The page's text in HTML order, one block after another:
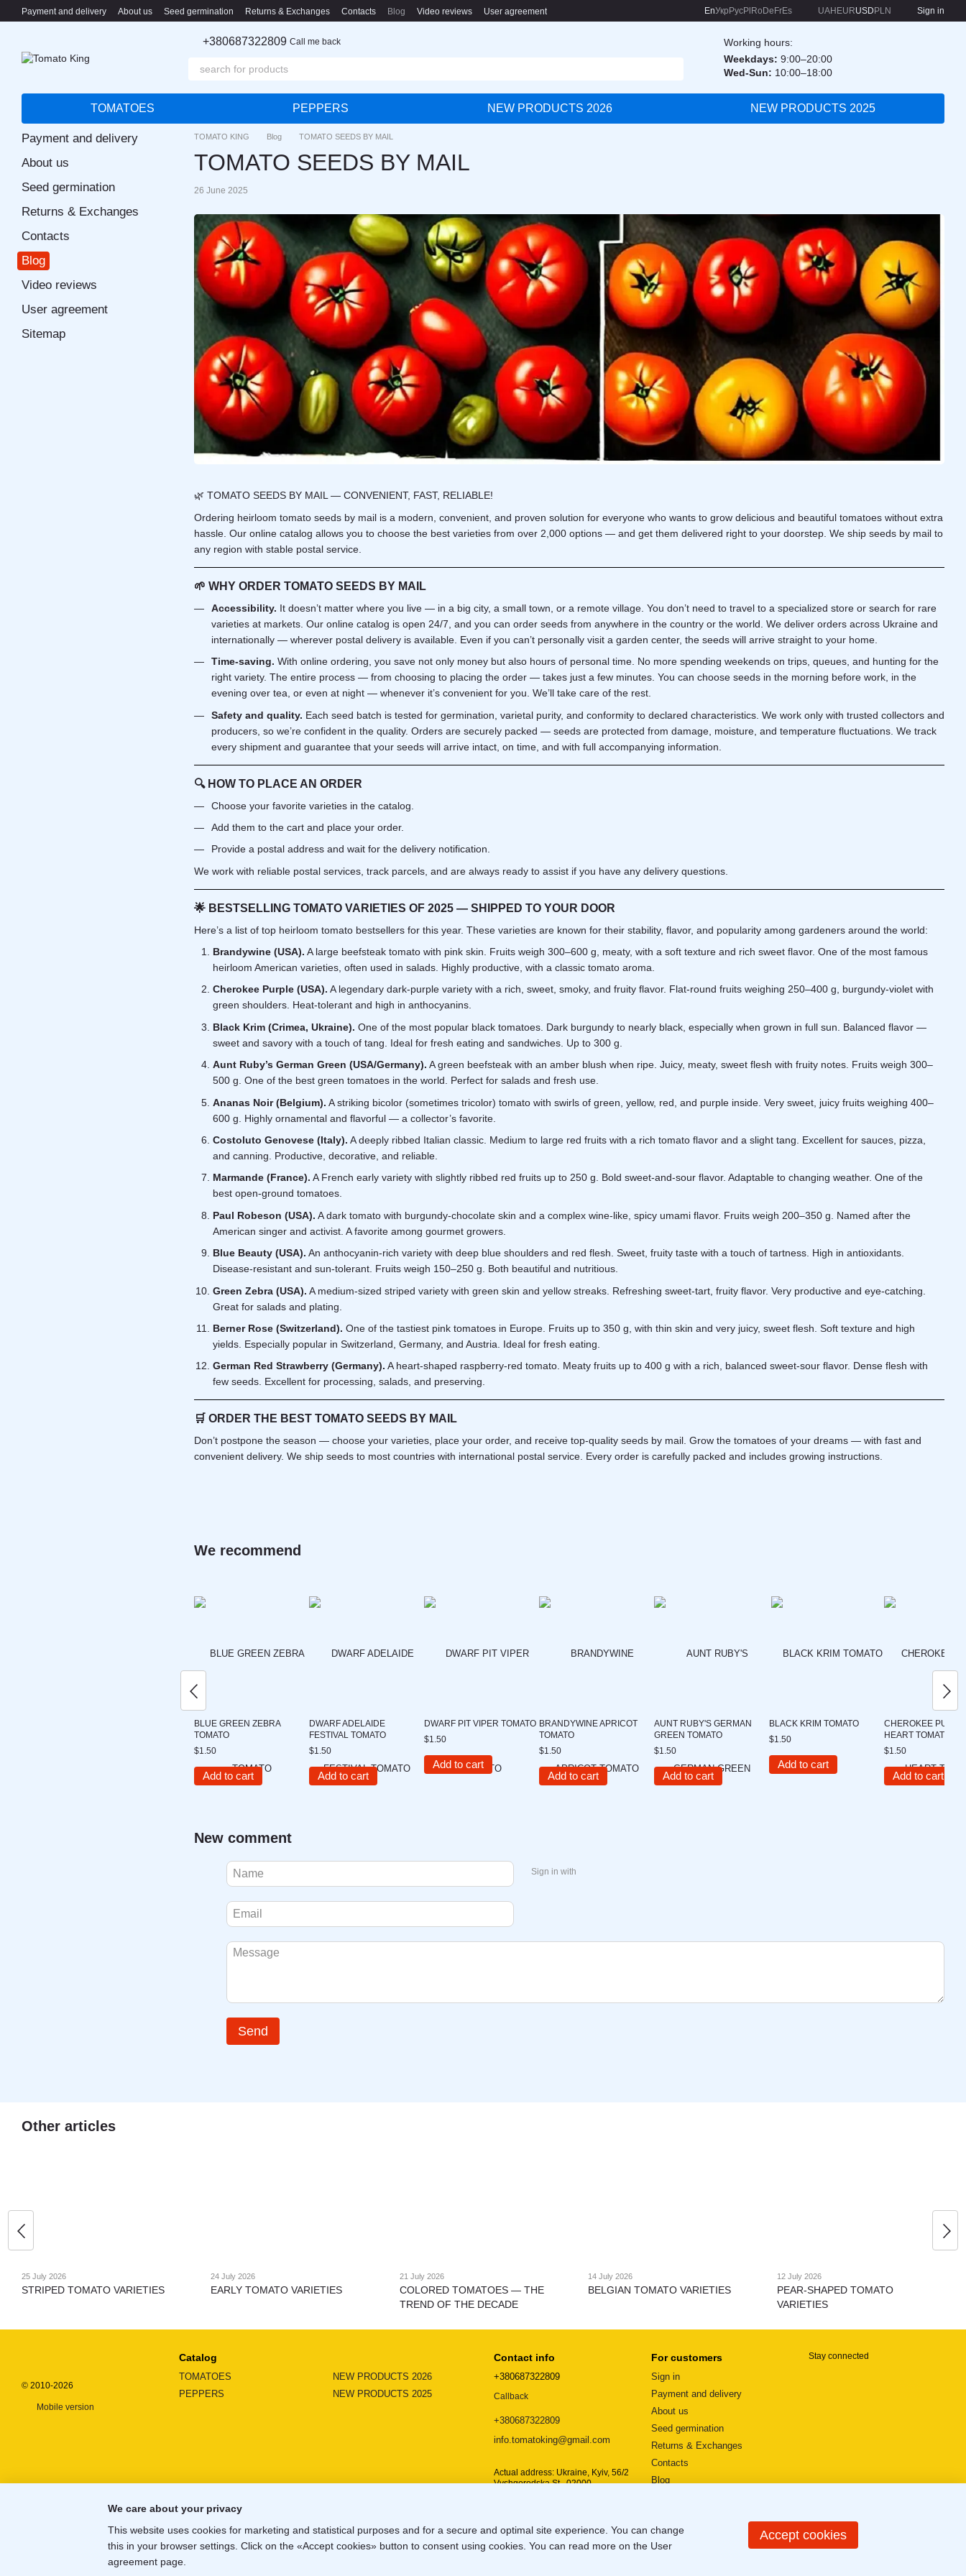
Skip to main content
Payment and delivery About us Seed germination Returns & Exchanges Contacts Blog Video reviews User agreement EnУкр РусPl Ro De FrEs UAH EURUSD PLN Sign in
+380687322809 Call me back
Working hours:
Weekdays: 9:00–20:00
Wed-Sun: 10:00–18:00
TOMATOES PEPPERS NEW PRODUCTS 2026 NEW PRODUCTS 2025
TOMATO KING Blog TOMATO SEEDS BY MAIL
TOMATO SEEDS BY MAIL
26 June 2025
🌿 TOMATO SEEDS BY MAIL — CONVENIENT, FAST, RELIABLE!
Ordering heirloom tomato seeds by mail is a modern, convenient, and proven solution for everyone who wants to grow delicious and beautiful tomatoes without extra
hassle. Our online catalog allows you to choose the best varieties from over 2,000 options — and get them delivered right to your doorstep. We ship seeds by mail to
any region with stable postal service.
🌱 WHY ORDER TOMATO SEEDS BY MAIL
Accessibility. It doesn’t matter where you live — in a big city, a small town, or a remote village. You don’t need to travel to a specialized store or search for rare
varieties at markets. Our online catalog is open 24/7, and you can order seeds from anywhere in the country or the world. We deliver orders across Ukraine and
internationally — wherever postal delivery is available. Even if you can’t personally visit a garden center, the seeds will arrive straight to your home.
Time-saving. With online ordering, you save not only money but also hours of personal time. No more spending weekends on trips, queues, and hunting for the
right variety. The entire process — from choosing to placing the order — takes just a few minutes. You can choose seeds in the morning before work, in the
evening over tea, or even at night — whenever it’s convenient for you. We’ll take care of the rest.
Safety and quality. Each seed batch is tested for germination, varietal purity, and conformity to declared characteristics. We work only with trusted collectors and
producers, so we’re confident in the quality. Orders are securely packed — seeds are protected from damage, moisture, and temperature fluctuations. We track
every shipment and guarantee that your seeds will arrive intact, on time, and with full accompanying information.
🔍 HOW TO PLACE AN ORDER
Choose your favorite varieties in the catalog.
Add them to the cart and place your order.
Provide a postal address and wait for the delivery notification.
We work with reliable postal services, track parcels, and are always ready to assist if you have any delivery questions.
🌟 BESTSELLING TOMATO VARIETIES OF 2025 — SHIPPED TO YOUR DOOR
Here’s a list of top heirloom tomato bestsellers for this year. These varieties are known for their stability, flavor, and popularity among gardeners around the world:
Brandywine (USA). A large beefsteak tomato with pink skin. Fruits weigh 300–600 g, meaty, with a soft texture and rich sweet flavor. One of the most famous
heirloom American varieties, often used in salads. Highly productive, with a classic tomato aroma.
Cherokee Purple (USA). A legendary dark-purple variety with a rich, sweet, smoky, and fruity flavor. Flat-round fruits weighing 250–400 g, burgundy-violet with
green shoulders. Heat-tolerant and high in anthocyanins.
Black Krim (Crimea, Ukraine). One of the most popular black tomatoes. Dark burgundy to nearly black, especially when grown in full sun. Balanced flavor —
sweet and savory with a touch of tang. Ideal for fresh eating and sandwiches. Up to 300 g.
Aunt Ruby’s German Green (USA/Germany). A green beefsteak with an amber blush when ripe. Juicy, meaty, sweet flesh with fruity notes. Fruits weigh 300–
500 g. One of the best green tomatoes in the world. Perfect for salads and fresh use.
Ananas Noir (Belgium). A striking bicolor (sometimes tricolor) tomato with swirls of green, yellow, red, and purple inside. Very sweet, juicy fruits weighing 400–
600 g. Highly ornamental and flavorful — a collector’s favorite.
Costoluto Genovese (Italy). A deeply ribbed Italian classic. Medium to large red fruits with a rich tomato flavor and a slight tang. Excellent for sauces, pizza,
and canning. Productive, decorative, and reliable.
Marmande (France). A French early variety with slightly ribbed red fruits up to 250 g. Bold sweet-and-sour flavor. Adaptable to changing weather. One of the
best open-ground tomatoes.
Paul Robeson (USA). A dark tomato with burgundy-chocolate skin and a complex wine-like, spicy umami flavor. Fruits weigh 200–350 g. Named after the
American singer and activist. A favorite among gourmet growers.
Blue Beauty (USA). An anthocyanin-rich variety with deep blue shoulders and red flesh. Sweet, fruity taste with a touch of tartness. High in antioxidants.
Disease-resistant and sun-tolerant. Fruits weigh 150–250 g. Both beautiful and nutritious.
Green Zebra (USA). A medium-sized striped variety with green skin and yellow streaks. Refreshing sweet-tart, fruity flavor. Very productive and eye-catching.
Great for salads and plating.
Berner Rose (Switzerland). One of the tastiest pink tomatoes in Europe. Fruits up to 350 g, with thin skin and very juicy, sweet flesh. Soft texture and high
yields. Especially popular in Switzerland, Germany, and Austria. Ideal for fresh eating.
German Red Strawberry (Germany). A heart-shaped raspberry-red tomato. Meaty fruits up to 400 g with a rich, balanced sweet-sour flavor. Dense flesh with
few seeds. Excellent for processing, salads, and preserving.
🛒 ORDER THE BEST TOMATO SEEDS BY MAIL
Don’t postpone the season — choose your varieties, place your order, and receive top-quality seeds by mail. Grow the tomatoes of your dreams — with fast and
convenient delivery. We ship seeds to most countries with international postal service. Every order is carefully packed and includes growing instructions.
We recommend
BLUE GREEN ZEBRA
TOMATO
$1.50
Add to cart
DWARF ADELAIDE
FESTIVAL TOMATO
$1.50
Add to cart
DWARF PIT VIPER TOMATO
$1.50
Add to cart
BRANDYWINE APRICOT
TOMATO
$1.50
Add to cart
AUNT RUBY'S GERMAN
GREEN TOMATO
$1.50
Add to cart
BLACK KRIM TOMATO
$1.50
Add to cart
CHEROKEE
HEART TOMATO
$1.50
Add to cart
New comment
Sign in with
Send
Payment and delivery
About us
Seed germination
Returns & Exchanges
Contacts
Blog
Video reviews
User agreement
Sitemap
Other articles
25 July 2026
STRIPED TOMATO VARIETIES
24 July 2026
EARLY TOMATO VARIETIES
21 July 2026
COLORED TOMATOES — THE
TREND OF THE DECADE
14 July 2026
BELGIAN TOMATO VARIETIES
12 July 2026
PEAR-SHAPED TOMATO
VARIETIES
© 2010-2026
Mobile version
Catalog
TOMATOES
PEPPERS
NEW PRODUCTS 2026
NEW PRODUCTS 2025
Contact info
+380687322809
Callback
+380687322809
info.tomatoking@gmail.com
Actual address: Ukraine, Kyiv, 56/2
Vyshgorodska St., 02000
For customers
Sign in
Payment and delivery
About us
Seed germination
Returns & Exchanges
Contacts
Blog
Sitemap
Stay connected
We care about your privacy
This website uses cookies for marketing and statistical purposes and for a secure and optimal site experience. You can change
this in your browser settings. Click on the «Accept cookies» button to consent using cookies. You can read more on the User
agreement page
Accept cookies